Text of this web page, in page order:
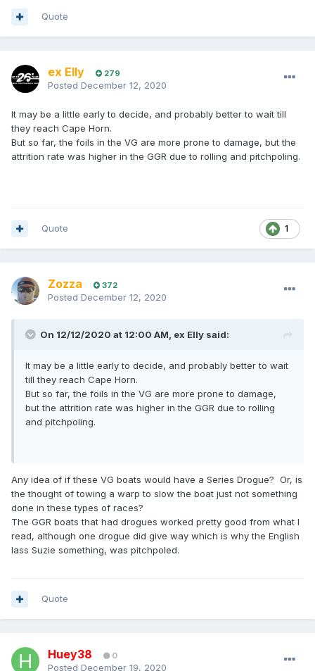
Quote
ex Elly 279
Posted December 12, 2020
It may be a little early to decide, and probably better to wait till
they reach Cape Horn.
But so far, the foils in the VG are more prone to damage, but the
attrition rate was higher in the GGR due to rolling and pitchpoling.
1
Quote
Zozza 372
Posted December 12, 2020
On 12/12/2020 at 12:00 AM, ex Elly said:
It may be a little early to decide, and probably better to wait
till they reach Cape Horn.
But so far, the foils in the VG are more prone to damage,
but the attrition rate was higher in the GGR due to rolling
and pitchpoling.
Any idea of if these VG boats would have a Series Drogue? Or, is
the thought of towing a warp to slow the boat just not something
done in these types of races?
The GGR boats that had drogues worked pretty good from what I
read, although one drogue did give way which is why the English
lass Suzie something, was pitchpoled.
Quote
Huey38 0
Posted December 19, 2020